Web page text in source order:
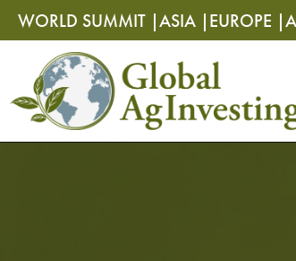
WORLD SUMMIT |ASIA | EUROPE |